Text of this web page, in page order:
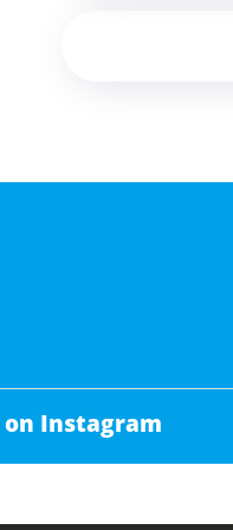
on Instagram